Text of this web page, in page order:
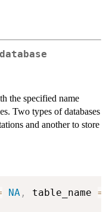
the specified name
Two types of databases
and another to store
NA , table_name =